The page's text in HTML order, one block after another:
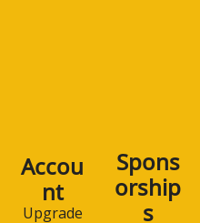
Accou
nt
Upgrade
Spons
orship
s